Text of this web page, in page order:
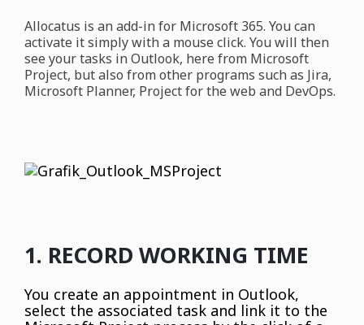
Allocatus is an add-in for Microsoft 365. You can
activate it simply with a mouse click. You will then
see your tasks in Outlook, here from Microsoft
Project, but also from other programs such as Jira,
Microsoft Planner, Project for the web and DevOps.
1. RECORD WORKING TIME
You create an appointment in Outlook,
select the associated task and link it to the